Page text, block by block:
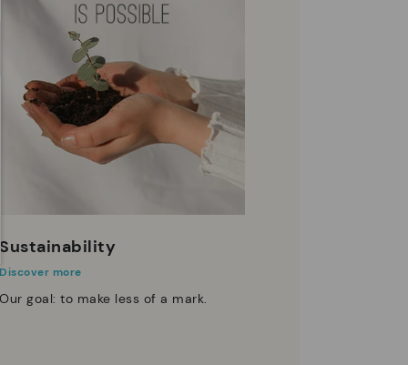
Sustainability
Discover more
Our goal: to make less of a mark.